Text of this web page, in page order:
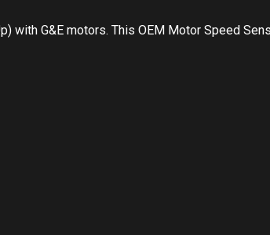
with G&E motors. This OEM Motor Speed